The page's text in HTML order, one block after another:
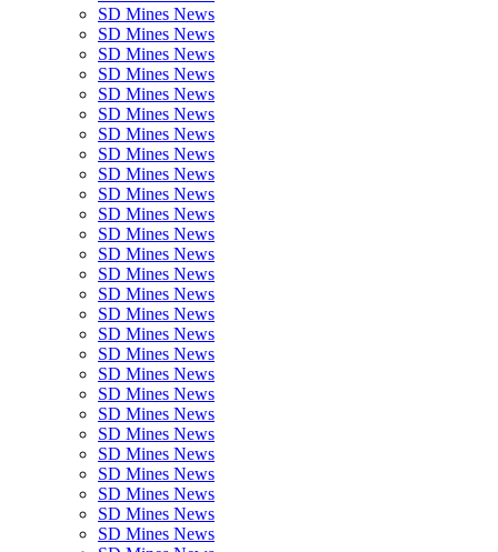
SD Mines News
SD Mines News
SD Mines News
SD Mines News
SD Mines News
SD Mines News
SD Mines News
SD Mines News
SD Mines News
SD Mines News
SD Mines News
SD Mines News
SD Mines News
SD Mines News
SD Mines News
SD Mines News
SD Mines News
SD Mines News
SD Mines News
SD Mines News
SD Mines News
SD Mines News
SD Mines News
SD Mines News
SD Mines News
SD Mines News
SD Mines News